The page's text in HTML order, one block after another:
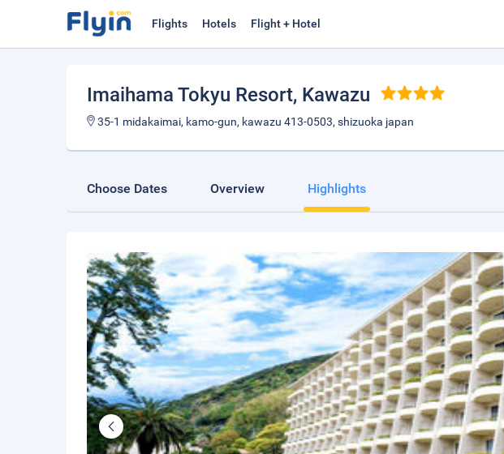
Flights Hotels Flight + Hotel
Imaihama Tokyu Resort, Kawazu
35-1 midakaimai, kamo-gun, kawazu 413-0503, shizuoka japan
Choose Dates Overview Highlights